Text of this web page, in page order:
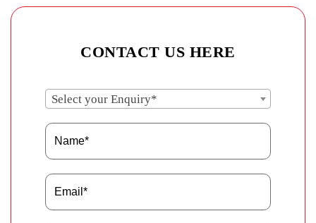
CONTACT US HERE
Select your Enquiry*